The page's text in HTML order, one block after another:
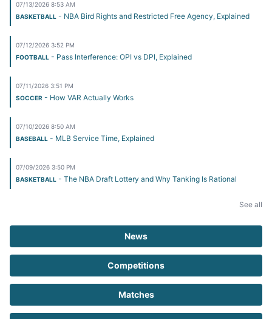
07/13/2026 8:53 AM
BASKETBALL - NBA Bird Rights and Restricted Free Agency, Explained
07/12/2026 3:52 PM
FOOTBALL - Pass Interference: OPI vs DPI, Explained
07/11/2026 3:51 PM
SOCCER - How VAR Actually Works
07/10/2026 8:50 AM
BASEBALL - MLB Service Time, Explained
07/09/2026 3:50 PM
BASKETBALL - The NBA Draft Lottery and Why Tanking Is Rational
See all
News
Competitions
Matches